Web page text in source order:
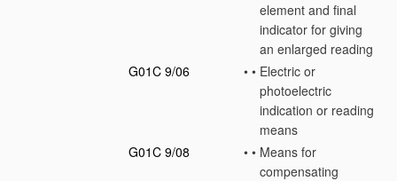
element and final
indicator for giving
an enlarged reading
G01C 9/06
• • Electric or
photoelectric
indication or reading
means
G01C 9/08
• • Means for
compensating